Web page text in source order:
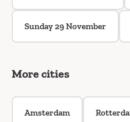
Sunday 29 November
More cities
Amsterdam